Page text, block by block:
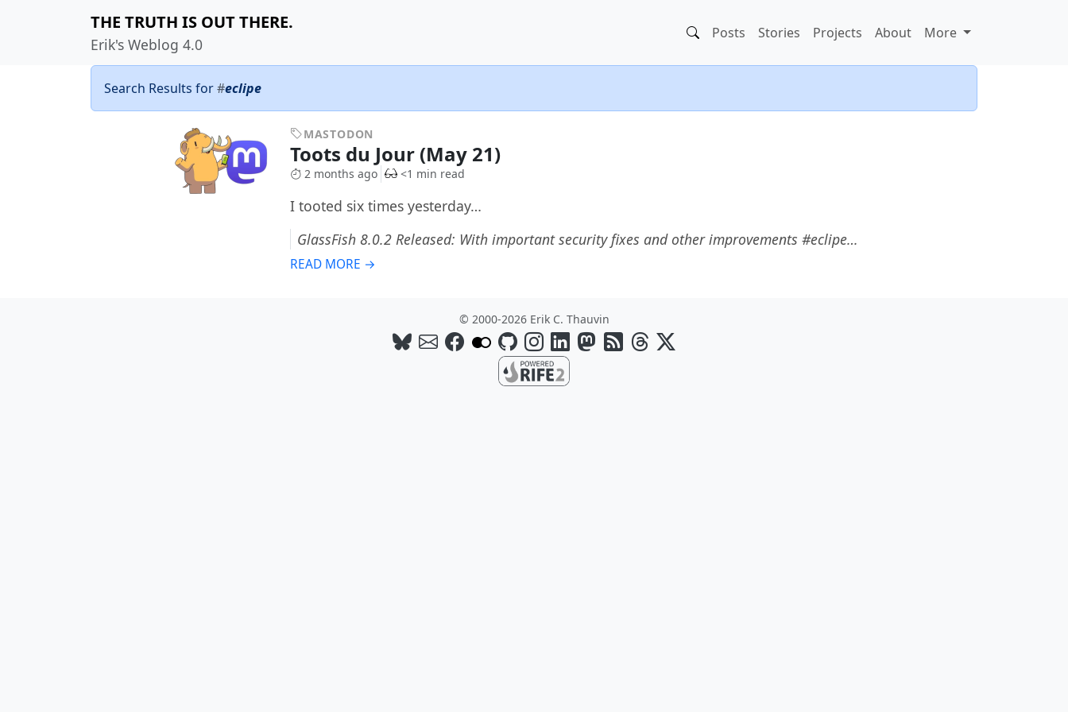
THE TRUTH IS OUT THERE.
Erik's Weblog 4.0
Posts Stories Projects About More
Search Results for#eclipe
MASTODON
Toots du Jour (May 21)
2 months ago <1 min read
I tooted six times yesterday…
GlassFish 8.0.2 Released: With important security fixes and other improvements #eclipe…
READ MORE →
© 2000-2026 Erik C. Thauvin